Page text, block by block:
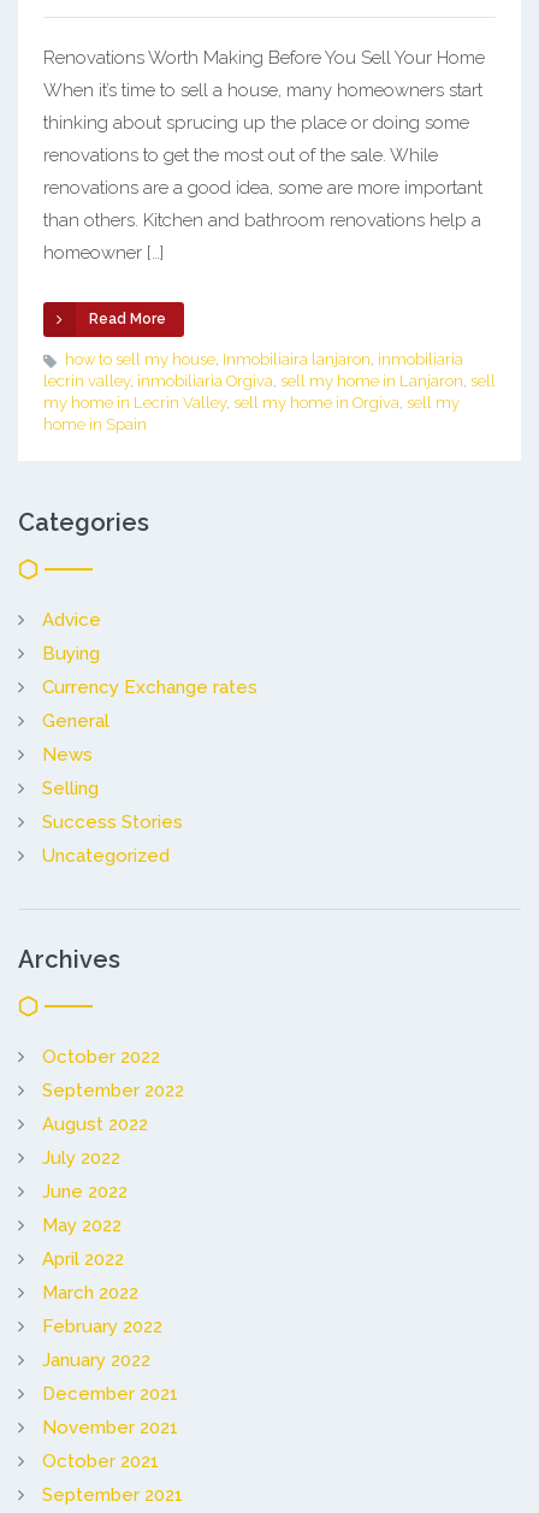
Renovations Worth Making Before You Sell Your Home
When it’s time to sell a house, many homeowners start
thinking about sprucing up the place or doing some
renovations to get the most out of the sale. While
renovations are a good idea, some are more important
than others. Kitchen and bathroom renovations help a
homeowner […]
Read More
how to sell my house, Inmobiliaira lanjaron, inmobiliaria
lecrin valley, inmobiliaria Orgiva, sell my home in Lanjaron, sell
my home in Lecrin Valley, sell my home in Orgiva, sell my
home in Spain
Categories
Advice
Buying
Currency Exchange rates
General
News
Selling
Success Stories
Uncategorized
Archives
October 2022
September 2022
August 2022
July 2022
June 2022
May 2022
April 2022
March 2022
February 2022
January 2022
December 2021
November 2021
October 2021
September 2021